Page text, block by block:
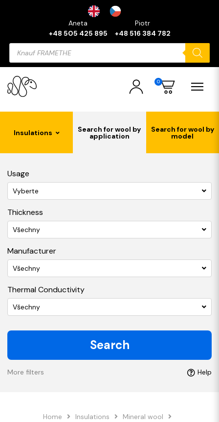
Aneta
+48 505 425 895
Piotr
+48 516 384 782
Products
search
0
Insulations Search for wool by
application
Search for wool by
model
Usage
Vyberte
Thickness
Všechny
Manufacturer
Všechny
Thermal Conductivity
Všechny
Search
More filters Help
Home Insulations
Mineral wool